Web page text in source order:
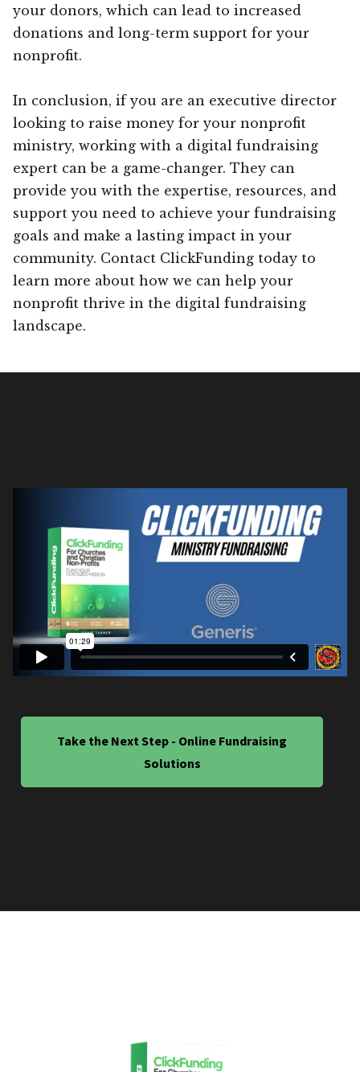
your donors, which can lead to increased
donations and long-term support for your
nonprofit.
In conclusion, if you are an executive director
looking to raise money for your nonprofit
ministry, working with a digital fundraising
expert can be a game-changer. They can
provide you with the expertise, resources, and
support you need to achieve your fundraising
goals and make a lasting impact in your
community. Contact ClickFunding today to
learn more about how we can help your
nonprofit thrive in the digital fundraising
landscape.
Take the Next Step - Online Fundraising
Solutions